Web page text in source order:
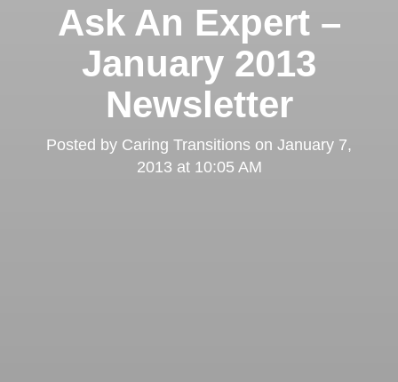
Ask An Expert –
January 2013
Newsletter
Posted by Caring Transitions on January 7,
2013 at 10:05 AM